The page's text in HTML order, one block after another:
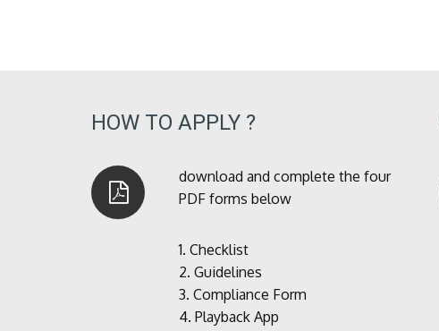
HOW TO APPLY ?
download and complete the four
PDF forms below
1. Checklist
2. Guidelines
3. Compliance Form
4. Playback App